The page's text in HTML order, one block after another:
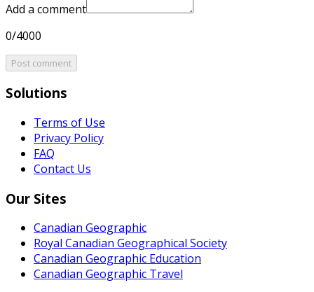
Add a comment
0/4000
Post comment
Solutions
Terms of Use
Privacy Policy
FAQ
Contact Us
Our Sites
Canadian Geographic
Royal Canadian Geographical Society
Canadian Geographic Education
Canadian Geographic Travel